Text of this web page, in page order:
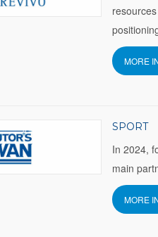
MORE
SPORT
In 2024,
main
MORE